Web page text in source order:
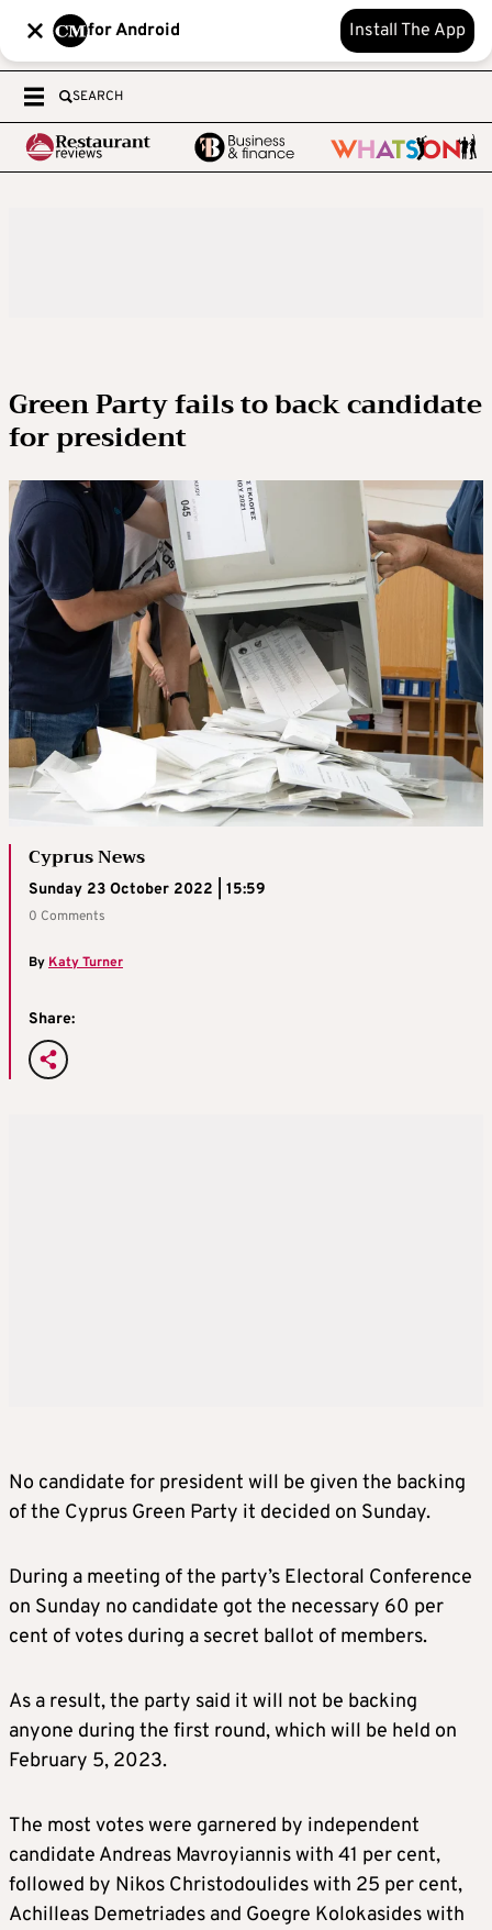
for Android Install The App
SEARCH
Green Party fails to back candidate
for president
Cyprus News
Sunday 23 October 2022 | 15:59
0 Comments
By Katy Turner
Share:
No candidate for president will be given the backing
of the Cyprus Green Party it decided on Sunday.
During a meeting of the party’s Electoral Conference
on Sunday no candidate got the necessary 60 per
cent of votes during a secret ballot of members.
As a result, the party said it will not be backing
anyone during the first round, which will be held on
February 5, 2023.
The most votes were garnered by independent
candidate Andreas Mavroyiannis with 41 per cent,
followed by Nikos Christodoulides with 25 per cent,
Achilleas Demetriades and Goegre Kolokasides with